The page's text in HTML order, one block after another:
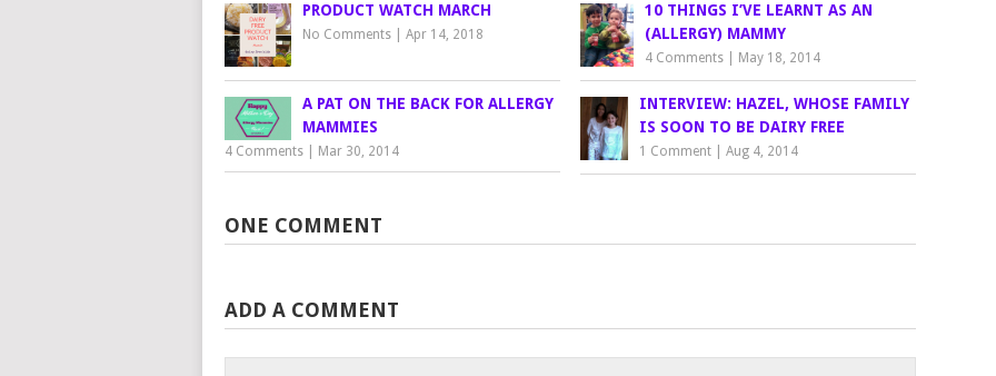
PRODUCT WATCH MARCH
No Comments Apr 14, 2018
10 THINGS I’VE LEARNT AS AN
(ALLERGY) MAMMY
4 Comments May 18, 2014
A PAT ON THE BACK FOR ALLERGY
MAMMIES
4 Comments Mar 30, 2014
INTERVIEW: HAZEL, WHOSE FAMILY
IS SOON TO BE DAIRY FREE
1 Comment |Aug 4, 2014
ONE COMMENT
ADD A COMMENT